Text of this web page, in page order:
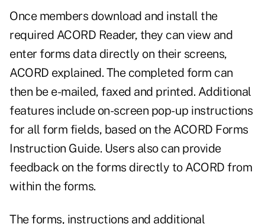
Once members download and install the
required ACORD Reader, they can view and
enter forms data directly on their screens,
ACORD explained. The completed form can
then be e-mailed, faxed and printed. Additional
features include on-screen pop-up instructions
for all form fields, based on the ACORD Forms
Instruction Guide. Users also can provide
feedback on the forms directly to ACORD from
within the forms.
The forms, instructions and additional